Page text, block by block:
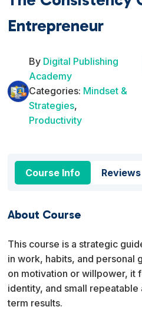
Entrepreneur
By Digital Publishing
Academy
Categories: Mindset &
Strategies,
Productivity
Course Info Reviews
About Course
This course is a strategic
in work, habits, and personal
on motivation or willpower, it
identity, and small
term results.